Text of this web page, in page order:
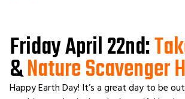
Friday April 22nd:
&Nature Scavenger
Happy Earth Day! It’s a great day to be